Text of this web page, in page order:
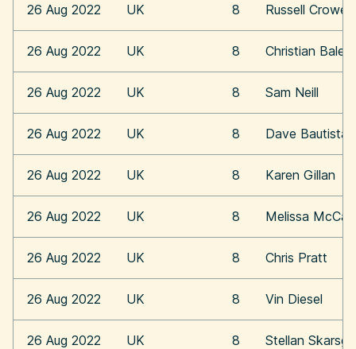
26 Aug 2022 UK 8 Russell Crowe
26 Aug 2022 UK 8 Christian Bale
26 Aug 2022 UK 8 Sam Neill
26 Aug 2022 UK 8 Dave Bautista
26 Aug 2022 UK 8 Karen Gillan
26 Aug 2022 UK 8 Melissa
26 Aug 2022 UK 8 Chris Pratt
26 Aug 2022 UK 8 Vin Diesel
26 Aug 2022 UK 8 Stellan